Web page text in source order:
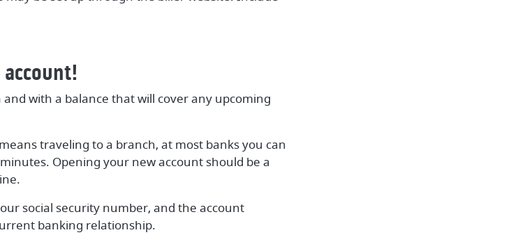
with a balance that will cover any upcoming
traveling to a branch, at most banks you can
Opening your new account should be a
social security number, and the account
banking relationship.